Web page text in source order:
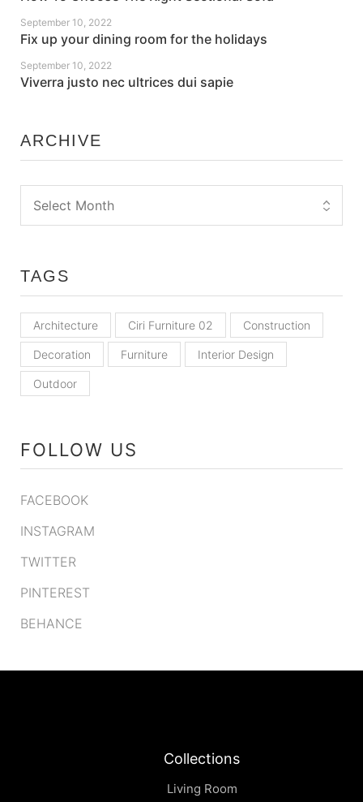
Fix up your dining room for the holidays
September 10, 2022
Viverra justo nec ultrices dui sapie
September 10, 2022
ARCHIVE
TAGS
Architecture Ciri Furniture 02 Construction
Decoration Furniture Interior Design
Outdoor
FOLLOW US
FACEBOOK
INSTAGRAM
TWITTER
PINTEREST
BEHANCE
Collections
Living Room